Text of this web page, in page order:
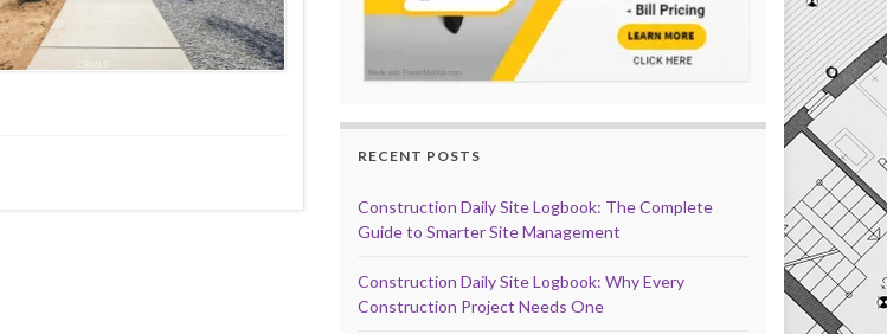
RECENT POSTS
Construction Daily Site Logbook: The Complete
Guide to Smarter Site Management
Construction Daily Site Logbook: Why Every
Construction Project Needs One